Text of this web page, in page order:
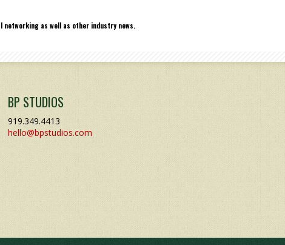
as well as other industry news.
BP STUDIOS
919.349.4413
hello@bpstudios.com